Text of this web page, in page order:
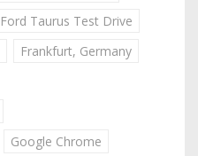
Ford Taurus Test Drive
Frankfurt, Germany
Google Chrome